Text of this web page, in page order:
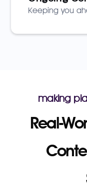
Keeping you
making
Real-